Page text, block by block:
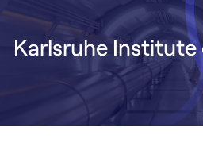
Main
navigation
Home
Structure
Karlsruhe